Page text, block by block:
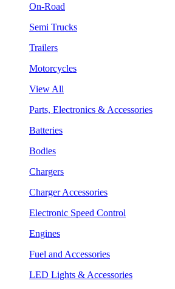
On-Road
Semi Trucks
Trailers
Motorcycles
View All
Parts, Electronics & Accessories
Batteries
Bodies
Chargers
Charger Accessories
Electronic Speed Control
Engines
Fuel and Accessories
LED Lights & Accessories